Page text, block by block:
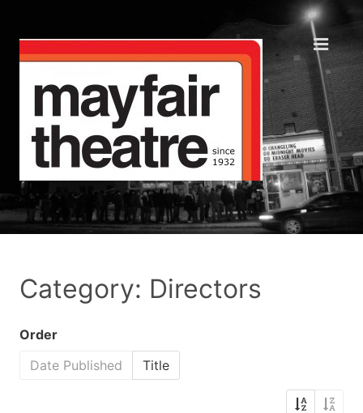
Category: Directors
Order
Date Published
Title